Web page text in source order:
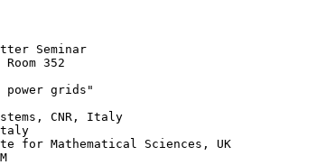
Seminar
352
grids"
CNR, Italy
for Mathematical Sciences, UK